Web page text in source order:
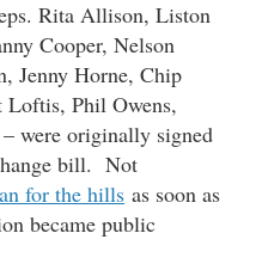
Rita Allison, Liston
Cooper, Nelson
Jenny Horne, Chip
Loftis, Phil Owens,
were originally signed
bill. Not
for the hills as soon as
became public